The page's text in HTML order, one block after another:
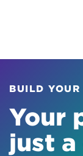
BUILD
Your
just a